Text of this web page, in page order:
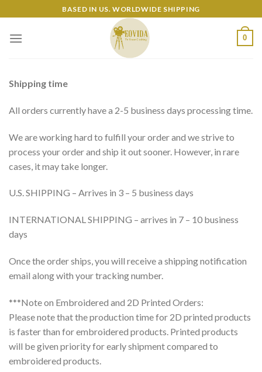
to
content
BASED IN US. WORLDWIDE SHIPPING
0
Shipping time
All orders currently have a 2-5 business days processing time.
We are working hard to fulfill your order and we strive to
process your order and ship it out sooner. However, in rare
cases, it may take longer.
U.S. SHIPPING – Arrives in 3 – 5 business days
INTERNATIONAL SHIPPING – arrives in 7 – 10 business
days
Once the order ships, you will receive a shipping notification
email along with your tracking number.
***Note on Embroidered and 2D Printed Orders:
Please note that the production time for 2D printed products
is faster than for embroidered products. Printed products
will be given priority for early shipment compared to
embroidered products.